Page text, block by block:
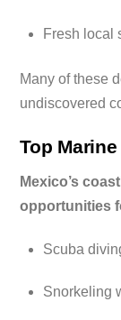
Fresh local
Many of these
undiscovered
Top
Mexico’s
opportunities
Scuba
Snorkeling